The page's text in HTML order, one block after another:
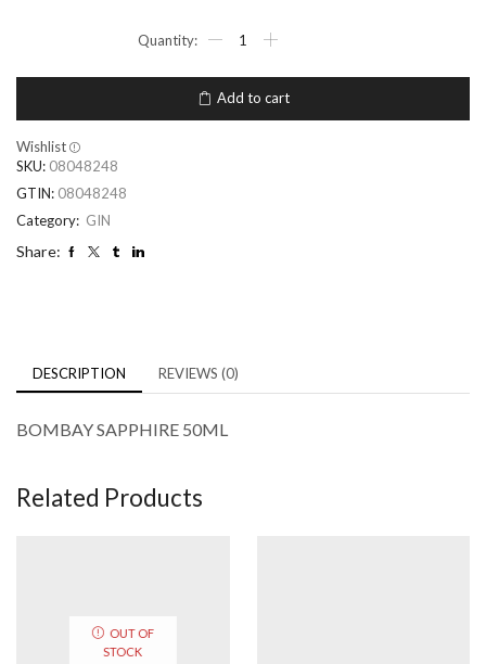
Add to cart
Wishlist
SKU: 08048248
GTIN: 08048248
Category: GIN
Share:
DESCRIPTION REVIEWS (0)
BOMBAY SAPPHIRE 50ML
Related Products
OUT OF
STOCK